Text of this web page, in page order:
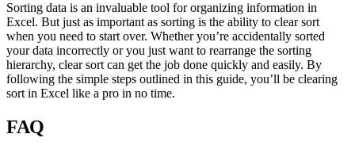
Sorting data is an invaluable tool for organizing information in
Excel. But just as important as sorting is the ability to clear sort
when you need to start over. Whether you’re accidentally sorted
your data incorrectly or you just want to rearrange the sorting
hierarchy, clear sort can get the job done quickly and easily. By
following the simple steps outlined in this guide, you’ll be clearing
sort in Excel like a pro in no time.
FAQ